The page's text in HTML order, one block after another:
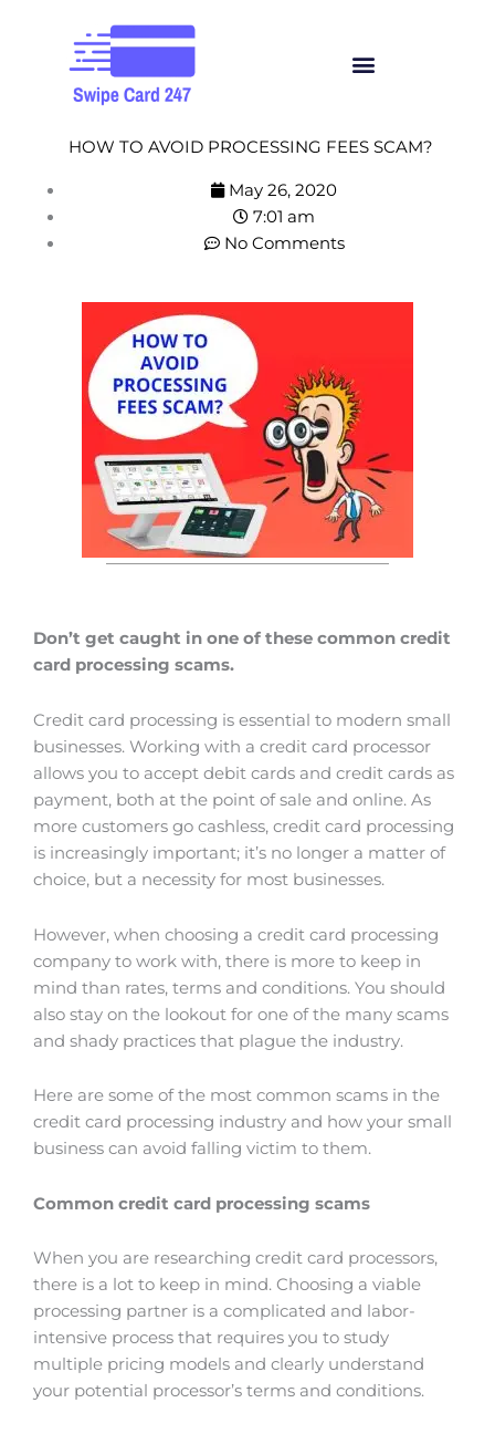
Menu
HOW TO AVOID PROCESSING FEES SCAM?
May 26, 2020
7:01 am
No Comments
Don’t get caught in one of these common credit
card processing scams.
Credit card processing is essential to modern small
businesses. Working with a credit card processor
allows you to accept debit cards and credit cards as
payment, both at the point of sale and online. As
more customers go cashless, credit card processing
is increasingly important; it’s no longer a matter of
choice, but a necessity for most businesses.
However, when choosing a credit card processing
company to work with, there is more to keep in
mind than rates, terms and conditions. You should
also stay on the lookout for one of the many scams
and shady practices that plague the industry.
Here are some of the most common scams in the
credit card processing industry and how your small
business can avoid falling victim to them.
Common credit card processing scams
When you are researching credit card processors,
there is a lot to keep in mind. Choosing a viable
processing partner is a complicated and labor-
intensive process that requires you to study
multiple pricing models and clearly understand
your potential processor’s terms and conditions.